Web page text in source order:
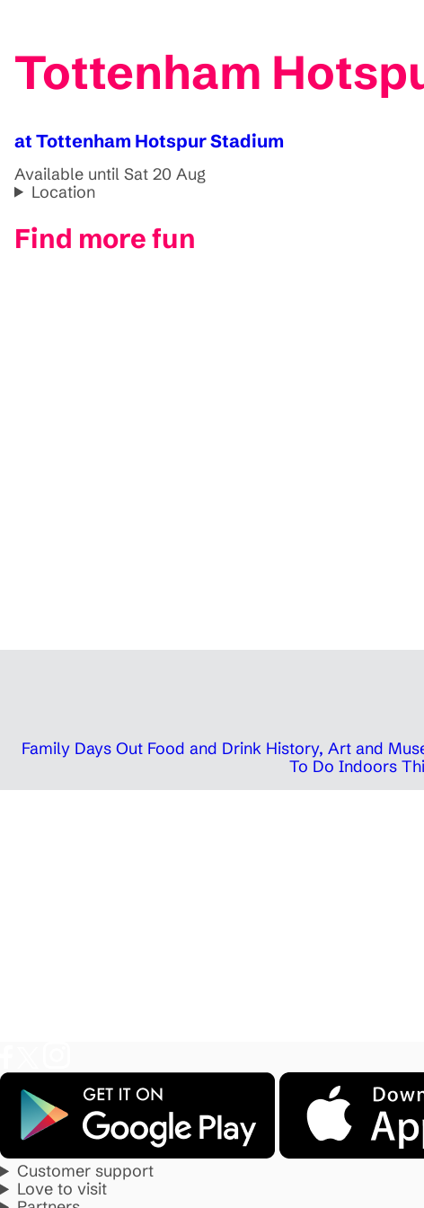
Tottenham
at Tottenham Hotspur Stadium
Available until Sat 20 Aug
Location
Find more fun
Family Days Out Food and Drink History, Art and
To Do Indoors
Customer support
Love to visit